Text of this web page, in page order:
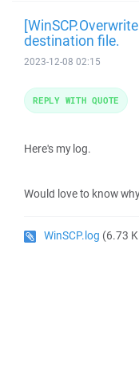
destination file.
2023-12-08 02:15
Here's my log.
Would love to know
WinSCP.log (6.73
REPLY WITH QUOTE